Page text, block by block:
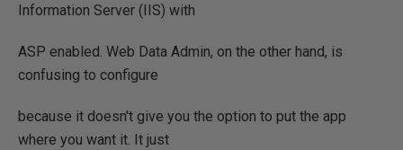
Information Server (IIS) with
ASP enabled. Web Data Admin, on the other hand, is
confusing to configure
because it doesn't give you the option to put the app
where you want it. It just